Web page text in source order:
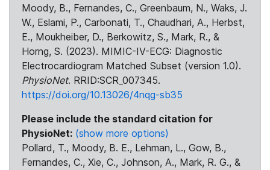
Moody, B., Fernandes, C., Greenbaum, N., Waks, J.
W., Eslami, P., Carbonati, T., Chaudhari, A., Herbst,
E., Moukheiber, D., Berkowitz, S., Mark, R., &
Horng, S. (2023). MIMIC-IV-ECG: Diagnostic
Electrocardiogram Matched Subset (version 1.0).
PhysioNet. RRID:SCR_007345.
https://doi.org/10.13026/4nqg-sb35
Please include the standard citation for
PhysioNet: (show more options)
Pollard, T., Moody, B. E., Lehman, L., Gow, B.,
Fernandes, C., Xie, C., Johnson, A., Mark, R. G., &